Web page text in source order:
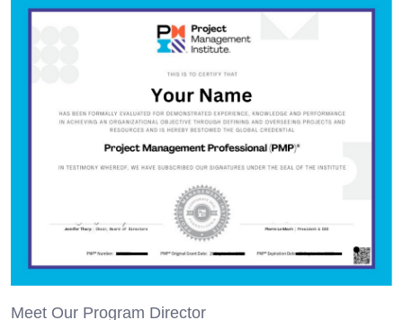
Meet Our Program Director